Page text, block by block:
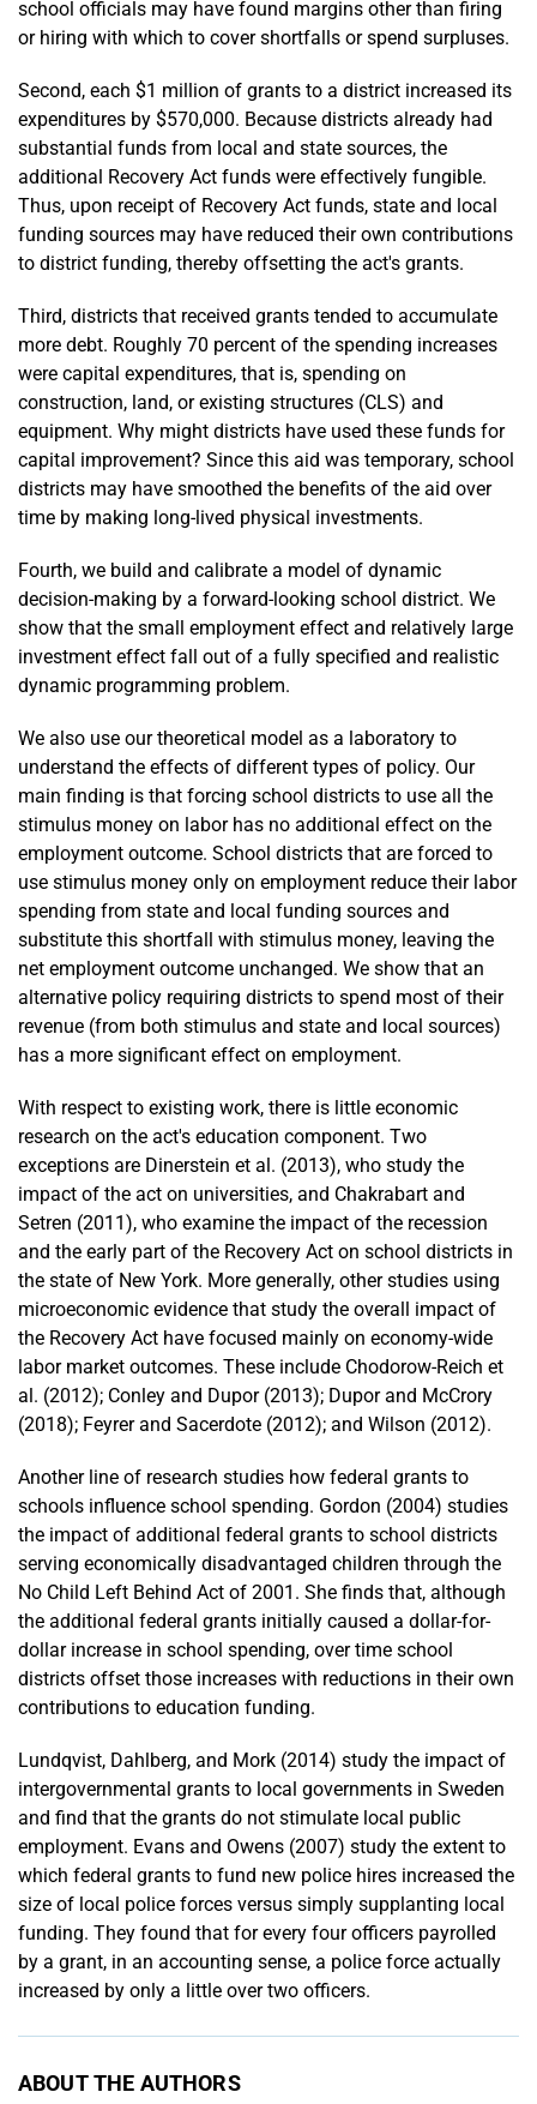
school officials may have found margins other than firing
or hiring with which to cover shortfalls or spend surpluses.
Second, each $1 million of grants to a district increased its
expenditures by $570,000. Because districts already had
substantial funds from local and state sources, the
additional Recovery Act funds were effectively fungible.
Thus, upon receipt of Recovery Act funds, state and local
funding sources may have reduced their own contributions
to district funding, thereby offsetting the act's grants.
Third, districts that received grants tended to accumulate
more debt. Roughly 70 percent of the spending increases
were capital expenditures, that is, spending on
construction, land, or existing structures (CLS) and
equipment. Why might districts have used these funds for
capital improvement? Since this aid was temporary, school
districts may have smoothed the benefits of the aid over
time by making long-lived physical investments.
Fourth, we build and calibrate a model of dynamic
decision-making by a forward-looking school district. We
show that the small employment effect and relatively large
investment effect fall out of a fully specified and realistic
dynamic programming problem.
We also use our theoretical model as a laboratory to
understand the effects of different types of policy. Our
main finding is that forcing school districts to use all the
stimulus money on labor has no additional effect on the
employment outcome. School districts that are forced to
use stimulus money only on employment reduce their labor
spending from state and local funding sources and
substitute this shortfall with stimulus money, leaving the
net employment outcome unchanged. We show that an
alternative policy requiring districts to spend most of their
revenue (from both stimulus and state and local sources)
has a more significant effect on employment.
With respect to existing work, there is little economic
research on the act's education component. Two
exceptions are Dinerstein et al. (2013), who study the
impact of the act on universities, and Chakrabart and
Setren (2011), who examine the impact of the recession
and the early part of the Recovery Act on school districts in
the state of New York. More generally, other studies using
microeconomic evidence that study the overall impact of
the Recovery Act have focused mainly on economy-wide
labor market outcomes. These include Chodorow-Reich et
al. (2012); Conley and Dupor (2013); Dupor and McCrory
(2018); Feyrer and Sacerdote (2012); and Wilson (2012).
Another line of research studies how federal grants to
schools influence school spending. Gordon (2004) studies
the impact of additional federal grants to school districts
serving economically disadvantaged children through the
No Child Left Behind Act of 2001. She finds that, although
the additional federal grants initially caused a dollar-for-
dollar increase in school spending, over time school
districts offset those increases with reductions in their own
contributions to education funding.
Lundqvist, Dahlberg, and Mork (2014) study the impact of
intergovernmental grants to local governments in Sweden
and find that the grants do not stimulate local public
employment. Evans and Owens (2007) study the extent to
which federal grants to fund new police hires increased the
size of local police forces versus simply supplanting local
funding. They found that for every four officers payrolled
by a grant, in an accounting sense, a police force actually
increased by only a little over two officers.
ABOUT THE AUTHORS